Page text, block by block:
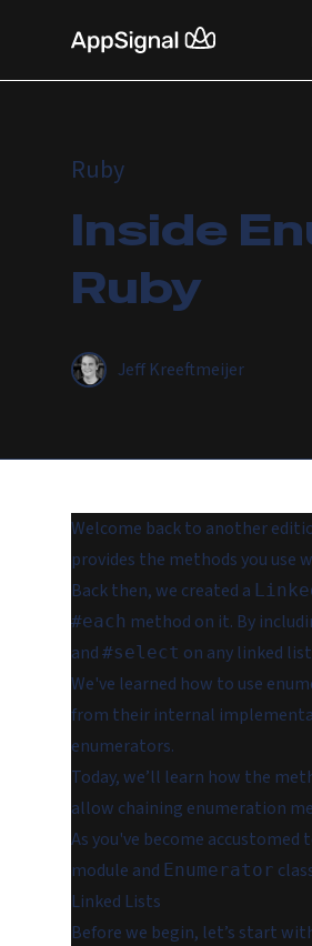
Ruby
Inside
Ruby
Jeff Kreeftmeijer
Welcome back to another
provides the methods you use
Back then, we created a
#each method on it. By
and #select on any linked
We've learned how to use
from their internal
enumerators.
Today, we’ll learn how the
allow chaining enumeration
As you've become
module and Enumerator
Linked Lists
Before we begin, let’s start